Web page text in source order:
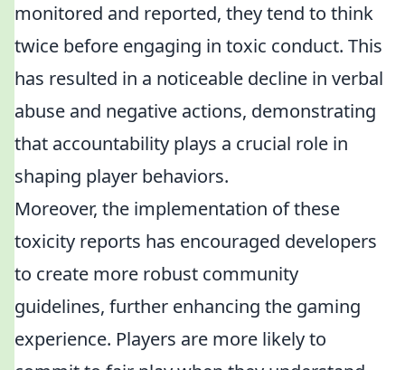
monitored and reported, they tend to think
twice before engaging in toxic conduct. This
has resulted in a noticeable decline in verbal
abuse and negative actions, demonstrating
that accountability plays a crucial role in
shaping player behaviors.
Moreover, the implementation of these
toxicity reports has encouraged developers
to create more robust community
guidelines, further enhancing the gaming
experience. Players are more likely to